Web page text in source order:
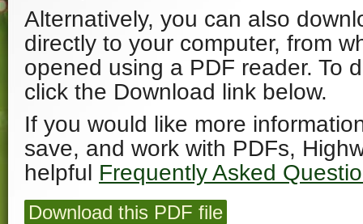
Alternatively, you can also
directly to your computer, from
opened using a PDF reader. To
click the Download link below.
If you would like more
save, and work with PDFs,
helpful Frequently Asked
Download this PDF file